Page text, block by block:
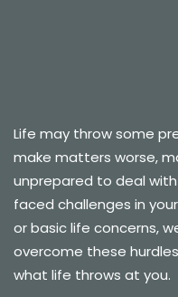
Life may throw some
make matters worse,
unprepared to deal
faced challenges in
or basic life concerns,
overcome these
what life throws at you.